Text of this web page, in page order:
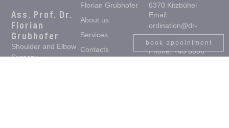
Ass. Prof. Dr.
Florian
Grubhofer
Shoulder and Elbow
Surgery,
Florian Grubhofer
About us
Services
Contacts
6370 Kitzbühel
Email:
ordination@dr-
grubhofer.com,
Phone: +43 5356
book appointment